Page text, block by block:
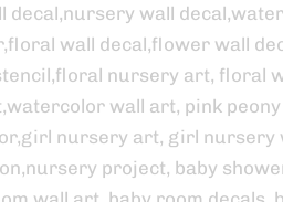
decal,nursery wall
wall decal,flower wall
nursery art, floral
wall art, pink
nursery art, girl nursery
project, baby